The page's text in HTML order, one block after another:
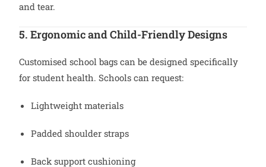
and tear.
5. Ergonomic and Child-Friendly Designs
Customised school bags can be designed specifically
for student health. Schools can request:
Lightweight materials
Padded shoulder straps
Back support cushioning